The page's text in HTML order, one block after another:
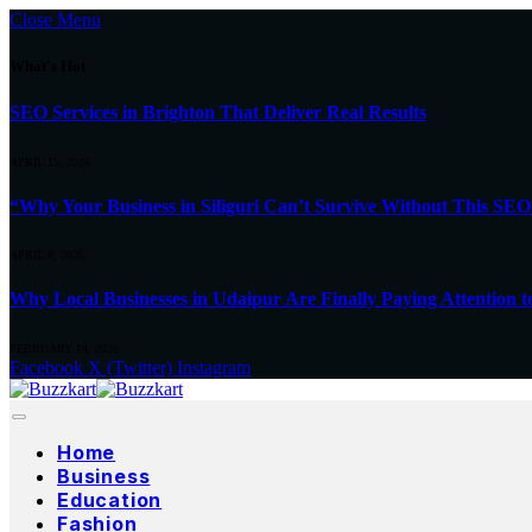
Close Menu
SEO Services in Brighton That Deliver Real Results
“Why Your Business in Siliguri Can’t Survive Without This SEO
Why Local Businesses in Udaipur Are Finally Paying Attention
Facebook X (Twitter) Instagram
Home
Business
Education
Fashion